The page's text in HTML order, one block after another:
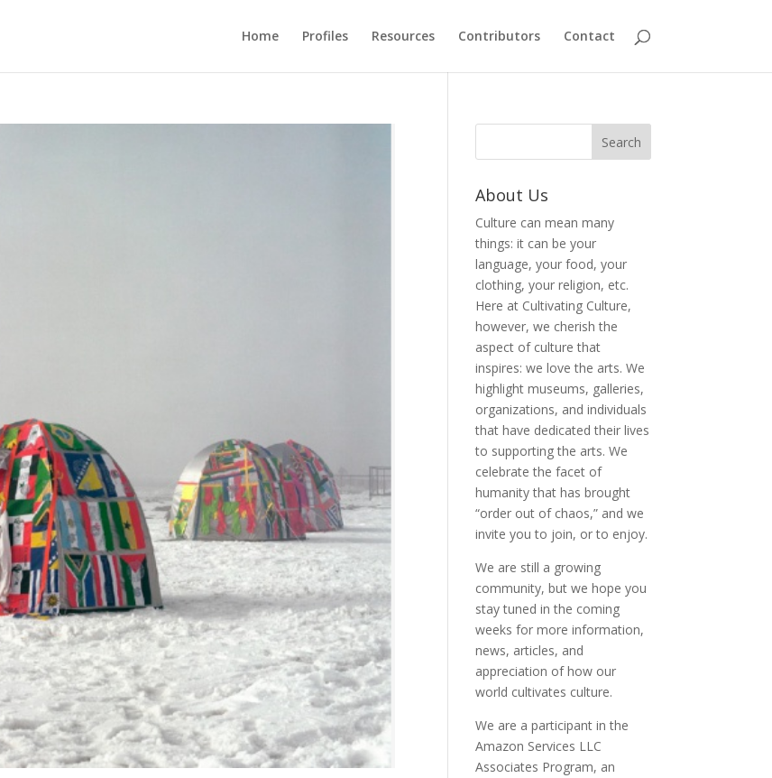
Home Profiles Resources Contributors Contact
About Us
Culture can mean many
things: it can be your
language, your food, your
clothing, your religion, etc.
Here at Cultivating Culture,
however, we cherish the
aspect of culture that
inspires: we love the arts. We
highlight museums, galleries,
organizations, and individuals
that have dedicated their lives
to supporting the arts. We
celebrate the facet of
humanity that has brought
“order out of chaos,” and we
invite you to join, or to enjoy.
We are still a growing
community, but we hope you
stay tuned in the coming
weeks for more information,
news, articles, and
appreciation of how our
world cultivates culture.
We are a participant in the
Amazon Services LLC
Associates Program, an